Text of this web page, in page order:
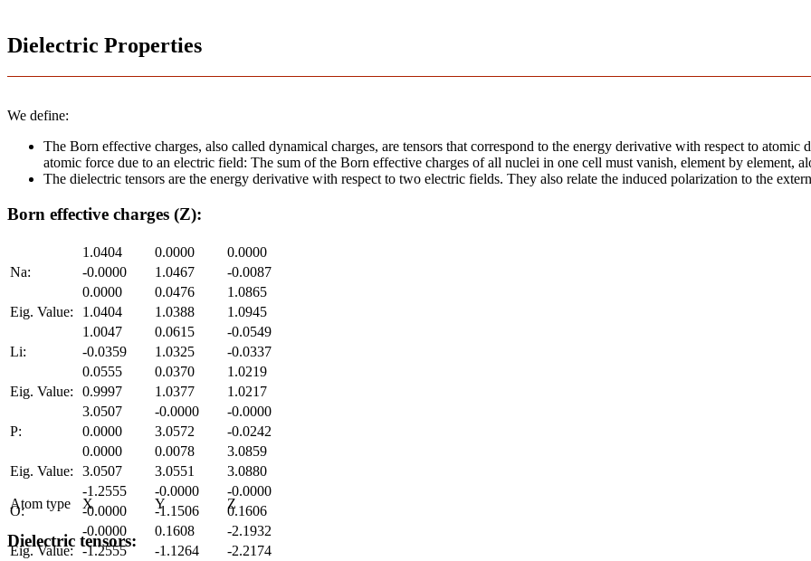
Dielectric Properties
We define:
The Born effective charges, also called dynamical charges, are tensors that correspond to the energy derivative with respect to
atomic force due to an electric field: The sum of the Born effective charges of all nuclei in one cell must vanish, element by element,
The dielectric tensors are the energy derivative with respect to two electric fields. They also relate the induced polarization to the
Born effective charges (Z):
Na:
1.0404 0.0000
0.0000
-0.0000
1.0467
-0.0087
0.0000
0.0476
1.0865
Eig. Value:
1.0404 1.0388 1.0945
Li:
1.0047 0.0615
-0.0549
-0.0359
1.0325
-0.0337
0.0555
0.0370
1.0219
Eig. Value:
0.9997 1.0377 1.0217
P:
3.0507 -0.0000
-0.0000
0.0000
3.0572
-0.0242
0.0000
0.0078
3.0859
Eig. Value:
3.0507 3.0551 3.0880
O:
-1.2555 -0.0000
-0.0000
-0.0000
-1.1506
0.1606
-0.0000
0.1608
-2.1932
Eig. Value: -1.2555 -1.1264 -2.2174
Atom type X Y Z
Dielectric tensors: